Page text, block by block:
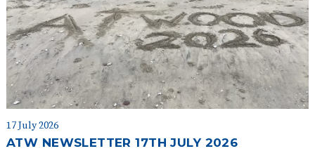
17 July 2026
ATW NEWSLETTER 17TH JULY 2026